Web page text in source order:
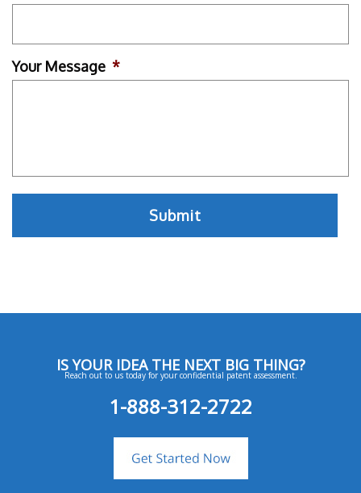
Your Message *
IS YOUR IDEA THE NEXT BIG THING?
Reach out to us today for your confidential patent assessment.
1-888-312-2722